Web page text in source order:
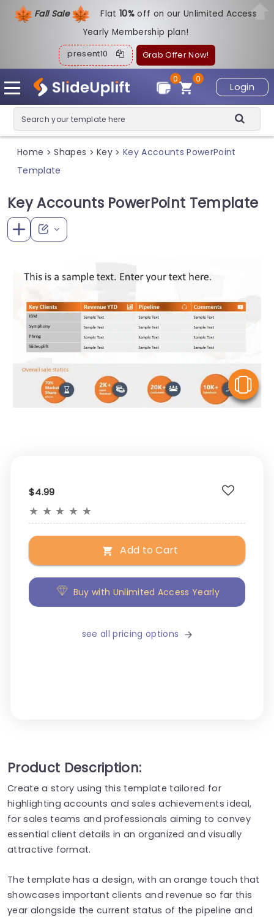
Fall Sale Flat10%off on our Unlimited Access
Yearly Membership plan!
present10 Grab Offer Now!
Login
0
0
Home > Shapes > Key > Key Accounts PowerPoint
Template
Key Accounts PowerPoint Template
$4.99
★ ★ ★ ★ ★
Add to Cart
Buy with Unlimited Access Yearly
see all pricing options
Product Description:
Create a story using this template tailored for
highlighting accounts and sales achievements ideal,
for sales teams and professionals aiming to convey
essential client details in an organized and visually
attractive format.
The template has a design, with an orange touch that
showcases important clients and revenue so far this
year alongside the current status of the pipeline and